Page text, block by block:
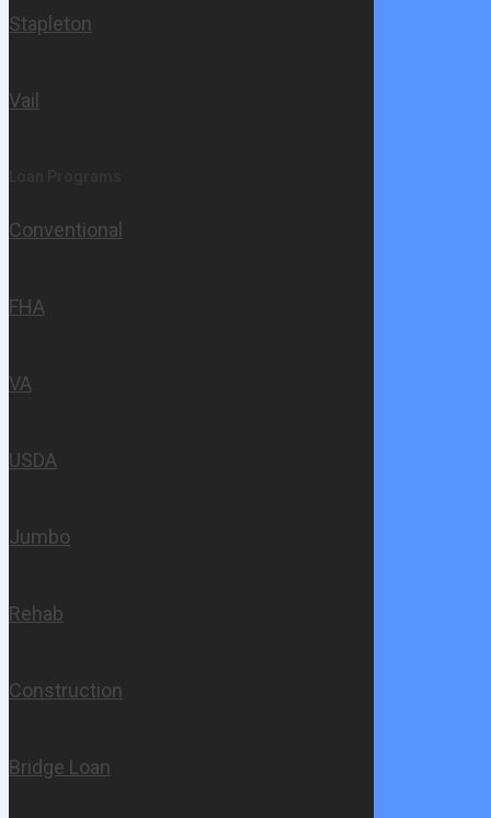
Stapleton
Vail
Conventional
FHA
VA
USDA
Jumbo
Rehab
Construction
Bridge Loan